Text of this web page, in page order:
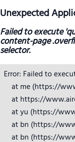
Unexpected
Failed to execute
content-page
selector.
Error: Failed to
at me (https://
at https://
at yu (https://
at bn (https://
at bn (https://